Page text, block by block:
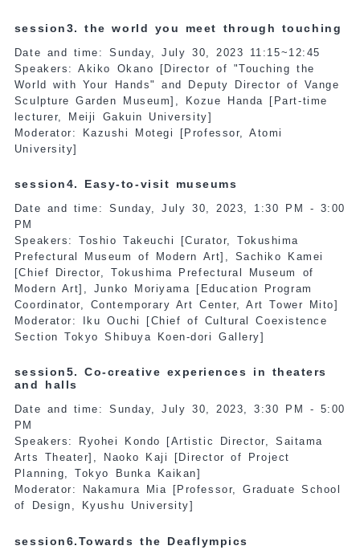
session3. the world you meet through touching
Date and time: Sunday, July 30, 2023 11:15~12:45
Speakers: Akiko Okano [Director of "Touching the
World with Your Hands" and Deputy Director of Vange
Sculpture Garden Museum], Kozue Handa [Part-time
lecturer, Meiji Gakuin University]
Moderator: Kazushi Motegi [Professor, Atomi
University]
session4. Easy-to-visit museums
Date and time: Sunday, July 30, 2023, 1:30 PM - 3:00
PM
Speakers: Toshio Takeuchi [Curator, Tokushima
Prefectural Museum of Modern Art], Sachiko Kamei
[Chief Director, Tokushima Prefectural Museum of
Modern Art], Junko Moriyama [Education Program
Coordinator, Contemporary Art Center, Art Tower Mito]
Moderator: Iku Ouchi [Chief of Cultural Coexistence
Section Tokyo Shibuya Koen-dori Gallery]
session5. Co-creative experiences in theaters
and halls
Date and time: Sunday, July 30, 2023, 3:30 PM - 5:00
PM
Speakers: Ryohei Kondo [Artistic Director, Saitama
Arts Theater], Naoko Kaji [Director of Project
Planning, Tokyo Bunka Kaikan]
Moderator: Nakamura Mia [Professor, Graduate School
of Design, Kyushu University]
session6.Towards the Deaflympics